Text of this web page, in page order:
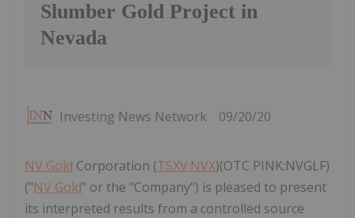
Slumber Gold Project in
Nevada
Investing News Network 09/20/20
NV Gold Corporation (TSXV:NVX)(OTC PINK:NVGLF)
("NV Gold" or the "Company") is pleased to present
its interpreted results from a controlled source